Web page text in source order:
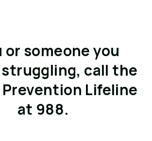
or someone you
struggling, call the
Lifeline
at 988.